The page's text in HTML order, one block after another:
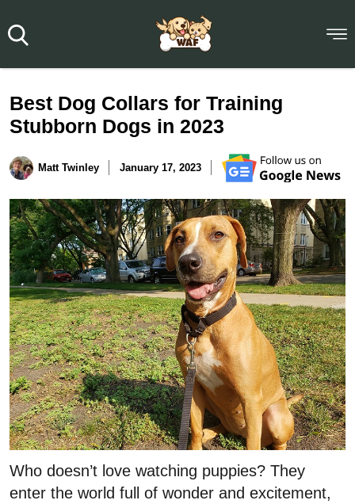
Best Dog Collars for Training
Stubborn Dogs in 2023
Matt Twinley January 17, 2023
Who doesn’t love watching puppies? They
enter the world full of wonder and excitement,